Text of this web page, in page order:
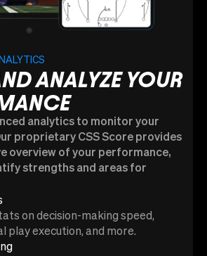
ANALYZE YOUR
analytics to monitor your
proprietary CSS Score provides
overview of your performance,
strengths and areas for
on decision-making speed,
play execution, and more.